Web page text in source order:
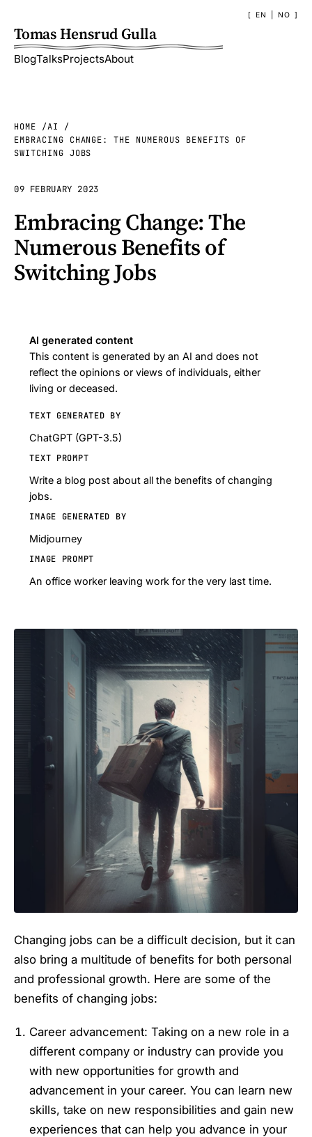
Tomas Hensrud Gulla
BlogTalksProjectsAbout
EN NO
HOME
AI
EMBRACING CHANGE: THE NUMEROUS BENEFITS OF
SWITCHING JOBS
09 FEBRUARY 2023
Embracing Change: The
Numerous Benefits of
Switching Jobs
AI generated content
This content is generated by an AI and does not
reflect the opinions or views of individuals, either
living or deceased.
TEXT GENERATED BY
ChatGPT (GPT-3.5)
TEXT PROMPT
Write a blog post about all the benefits of changing
jobs.
IMAGE GENERATED BY
Midjourney
IMAGE PROMPT
An office worker leaving work for the very last time.
Changing jobs can be a difficult decision, but it can
also bring a multitude of benefits for both personal
and professional growth. Here are some of the
benefits of changing jobs:
Career advancement: Taking on a new role in a
different company or industry can provide you
with new opportunities for growth and
advancement in your career. You can learn new
skills, take on new responsibilities and gain new
experiences that can help you advance in your